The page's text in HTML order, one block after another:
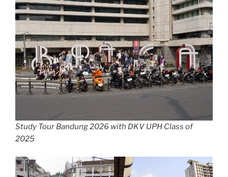
Study Tour Bandung 2026 with DKV UPH Class of
2025